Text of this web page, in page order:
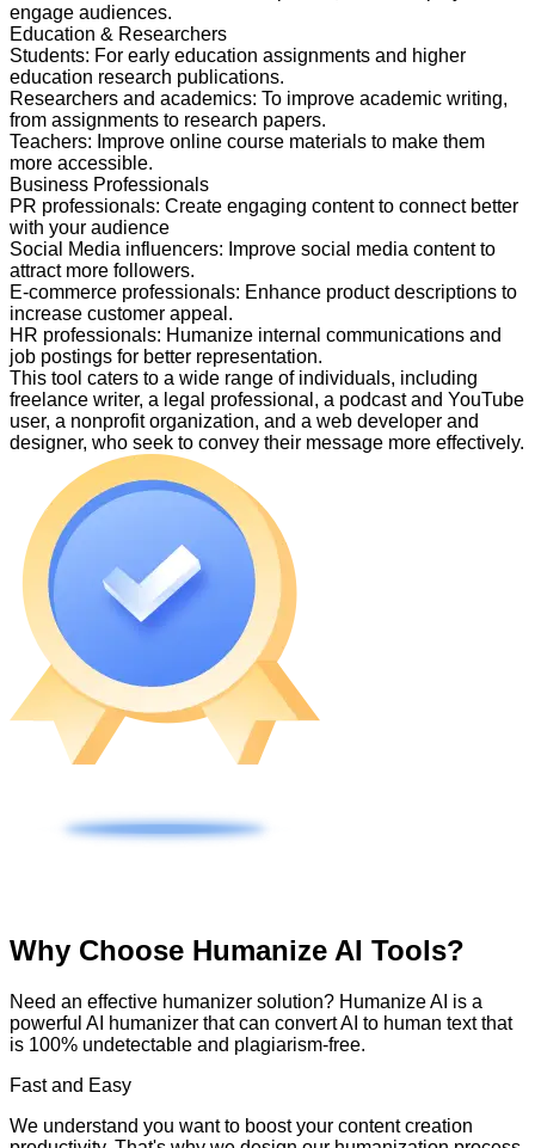
engage audiences.
Education & Researchers
Students: For early education assignments and higher
education research publications.
Researchers and academics: To improve academic writing,
from assignments to research papers.
Teachers: Improve online course materials to make them
more accessible.
Business Professionals
PR professionals: Create engaging content to connect better
with your audience
Social Media influencers: Improve social media content to
attract more followers.
E-commerce professionals: Enhance product descriptions to
increase customer appeal.
HR professionals: Humanize internal communications and
job postings for better representation.
This tool caters to a wide range of individuals, including
freelance writer, a legal professional, a podcast and YouTube
user, a nonprofit organization, and a web developer and
designer, who seek to convey their message more effectively.
Why Choose Humanize AI Tools?
Need an effective humanizer solution? Humanize AI is a
powerful AI humanizer that can convert AI to human text that
is 100% undetectable and plagiarism-free.
Fast and Easy
We understand you want to boost your content creation